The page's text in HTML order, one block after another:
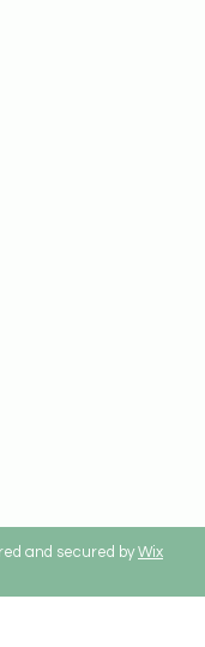
and secured byWix